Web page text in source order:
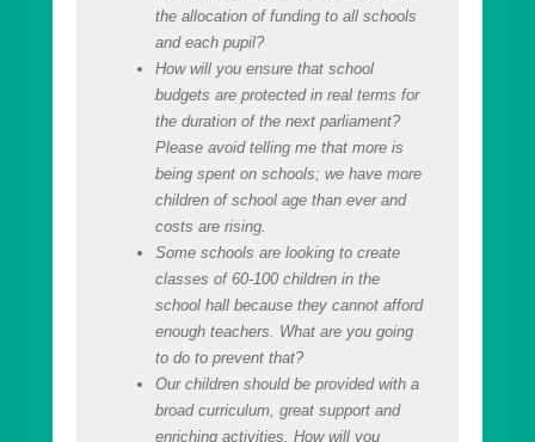
the allocation of funding to all schools
and each pupil?
How will you ensure that school
budgets are protected in real terms for
the duration of the next parliament?
Please avoid telling me that more is
being spent on schools; we have more
children of school age than ever and
costs are rising.
Some schools are looking to create
classes of 60-100 children in the
school hall because they cannot afford
enough teachers. What are you going
to do to prevent that?
Our children should be provided with a
broad curriculum, great support and
enriching activities. How will you